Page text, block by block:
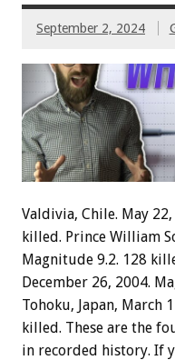
September 2, 2024
Valdivia, Chile. May
killed. Prince William
Magnitude 9.2. 128
December 26, 2004.
Tohoku, Japan, March
killed. These are the
in recorded history. If